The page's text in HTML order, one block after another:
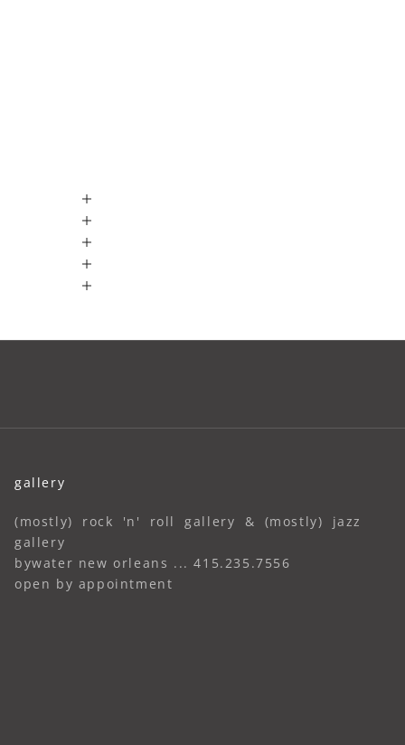
gallery
(mostly) rock 'n' roll gallery & (mostly) jazz
gallery
bywater new orleans ... 415.235.7556
open by appointment